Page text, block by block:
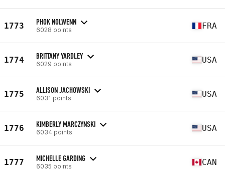
1773 PHOK NOLWENN
6028 points FRA
1774 BRITTANY YARDLEY
6029 points USA
1775 ALLISON JACHOWSKI
6031 points USA
1776 KIMBERLY MARCZYNSKI
6034 points USA
1777 MICHELLE GARDING
6035 points CAN